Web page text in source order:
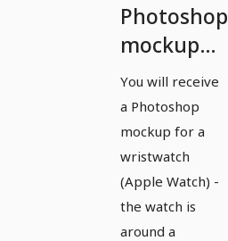
Photoshop
mockup
template
for a
watch,
Apple
Watch -
version 7
You will receive
a Photoshop
mockup for a
wristwatch
(Apple Watch) -
the watch is
around a